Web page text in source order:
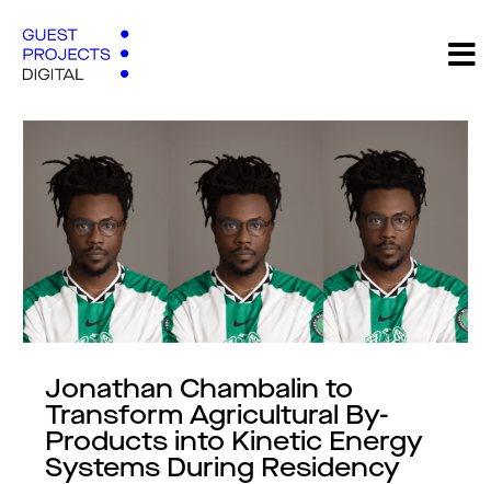
Jonathan Chambalin to
Transform Agricultural By-
Products into Kinetic Energy
Systems During Residency